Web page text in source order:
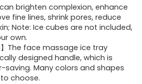
brighten complexion, enhance
fine lines, shrink pores, reduce
Note: Ice cubes are not included,
own.
The face massage ice tray
designed handle, which is
Many colors and shapes
choose.